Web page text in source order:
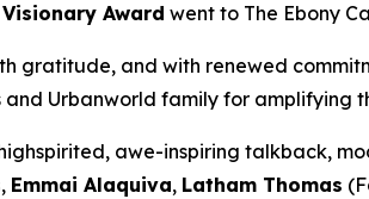
Award went to The Ebony
gratitude, and with renewed
Urbanworld family for amplifying
awe-inspiring talkback,
, Emmai Alaquiva, Latham Thomas